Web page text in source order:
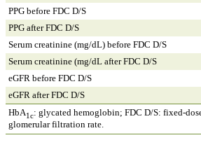
HbA1c: glycated hemoglobin; FDC D/S: fixed-
glomerular filtration rate.
PPG before FDC D/S
PPG after FDC D/S
Serum creatinine (mg/dL) before FDC D/S
Serum creatinine (mg/dL after FDC D/S
eGFR before FDC D/S
eGFR after FDC D/S